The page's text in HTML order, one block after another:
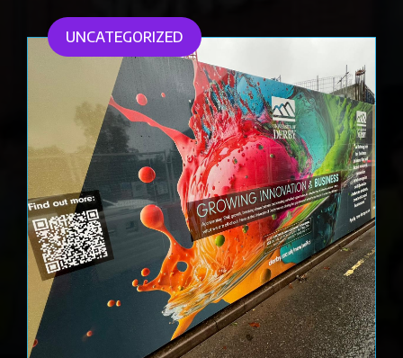
UNCATEGORIZED